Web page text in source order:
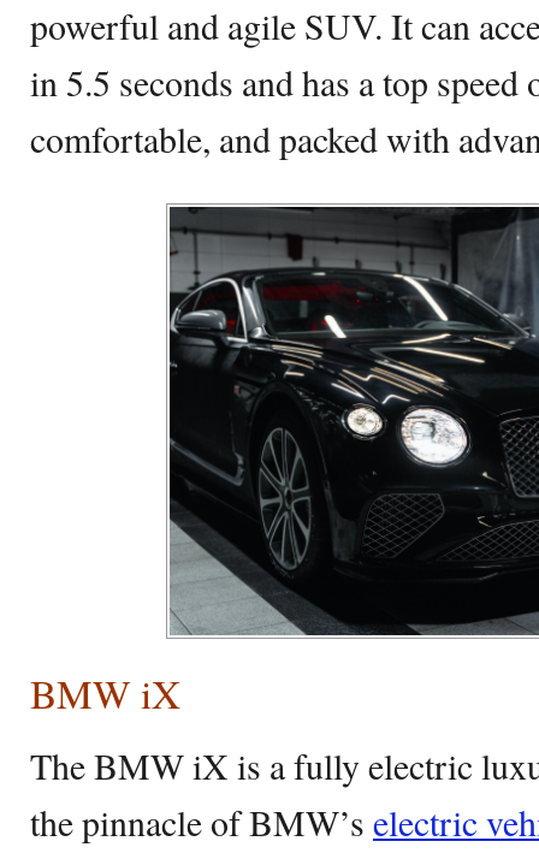
powerful and agile SUV. It can
in 5.5 seconds and has a top
comfortable, and packed with
BMW iX
The BMW iX is a fully electric
the pinnacle of BMW’s electric